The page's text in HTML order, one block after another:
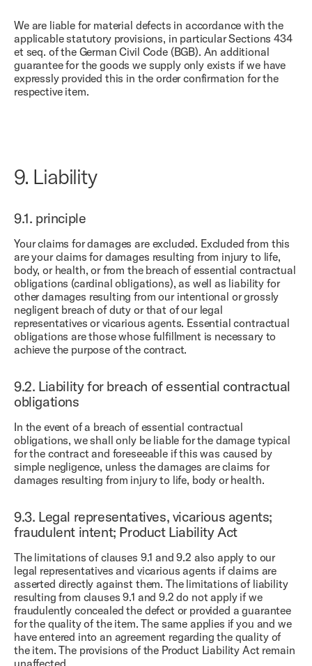
We are liable for material defects in accordance with the
applicable statutory provisions, in particular Sections 434
et seq. of the German Civil Code (BGB). An additional
guarantee for the goods we supply only exists if we have
expressly provided this in the order confirmation for the
respective item.
9. Liability
9.1. principle
Your claims for damages are excluded. Excluded from this
are your claims for damages resulting from injury to life,
body, or health, or from the breach of essential contractual
obligations (cardinal obligations), as well as liability for
other damages resulting from our intentional or grossly
negligent breach of duty or that of our legal
representatives or vicarious agents. Essential contractual
obligations are those whose fulfillment is necessary to
achieve the purpose of the contract.
9.2. Liability for breach of essential contractual
obligations
In the event of a breach of essential contractual
obligations, we shall only be liable for the damage typical
for the contract and foreseeable if this was caused by
simple negligence, unless the damages are claims for
damages resulting from injury to life, body or health.
9.3. Legal representatives, vicarious agents;
fraudulent intent; Product Liability Act
The limitations of clauses 9.1 and 9.2 also apply to our
legal representatives and vicarious agents if claims are
asserted directly against them. The limitations of liability
resulting from clauses 9.1 and 9.2 do not apply if we
fraudulently concealed the defect or provided a guarantee
for the quality of the item. The same applies if you and we
have entered into an agreement regarding the quality of
the item. The provisions of the Product Liability Act remain
unaffected.